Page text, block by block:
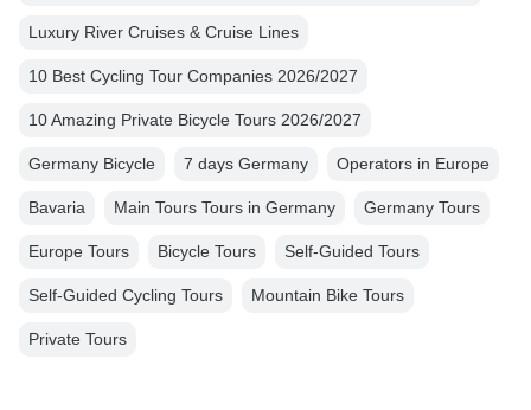
Luxury River Cruises & Cruise Lines
10 Best Cycling Tour Companies 2026/2027
10 Amazing Private Bicycle Tours 2026/2027
Germany Bicycle 7 days Germany Operators in Europe
Bavaria Main Tours Tours in Germany Germany Tours
Europe Tours Bicycle Tours Self-Guided Tours
Self-Guided Cycling Tours Mountain Bike Tours
Private Tours